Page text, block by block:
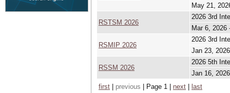
May 21,
RSTSM 2026
2026 3rd
Mar 6, 2026
RSMIP 2026
2026 3rd
Jan 23,
RSSM 2026
2026 5th
Jan 16,
first
previous | Page 1 | next last